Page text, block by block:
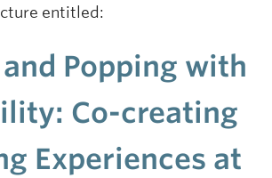
entitled:
Popping with
Co-creating
Experiences at